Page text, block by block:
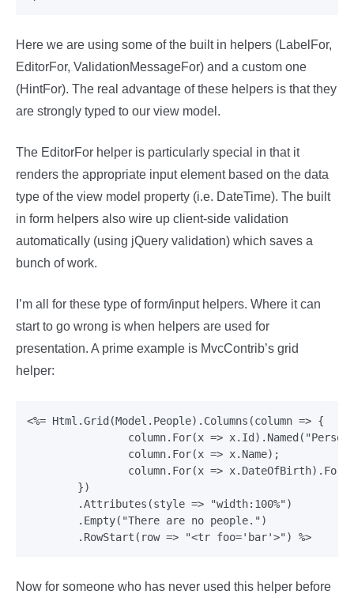
Here we are using some of the built in helpers (LabelFor,
EditorFor, ValidationMessageFor) and a custom one
(HintFor). The real advantage of these helpers is that they
are strongly typed to our view model.
The EditorFor helper is particularly special in that it
renders the appropriate input element based on the data
type of the view model property (i.e. DateTime). The built
in form helpers also wire up client-side validation
automatically (using jQuery validation) which saves a
bunch of work.
I’m all for these type of form/input helpers. Where it can
start to go wrong is when helpers are used for
presentation. A prime example is MvcContrib’s grid
helper:
<%= Html.Grid(Model.People).Columns(column => {
        .Attributes(style => "width:100%")
Now for someone who has never used this helper before